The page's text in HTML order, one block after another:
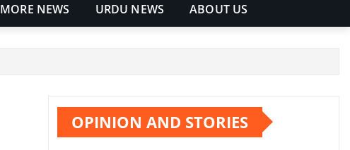
MORE NEWS URDU NEWS ABOUT US
OPINION AND STORIES